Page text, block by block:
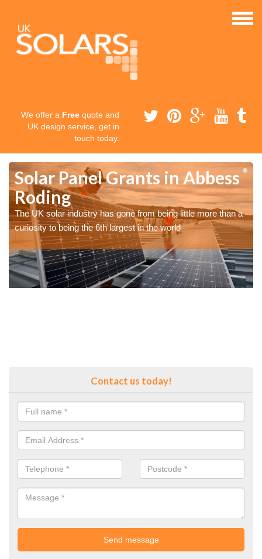
We offer a Free quote and
UK design service, get in
touch today.
Solar Panel Grants in Abbess
Roding
The UK solar industry has gone from being little more than a
curiosity to being the 6th largest in the world
Contact us today!